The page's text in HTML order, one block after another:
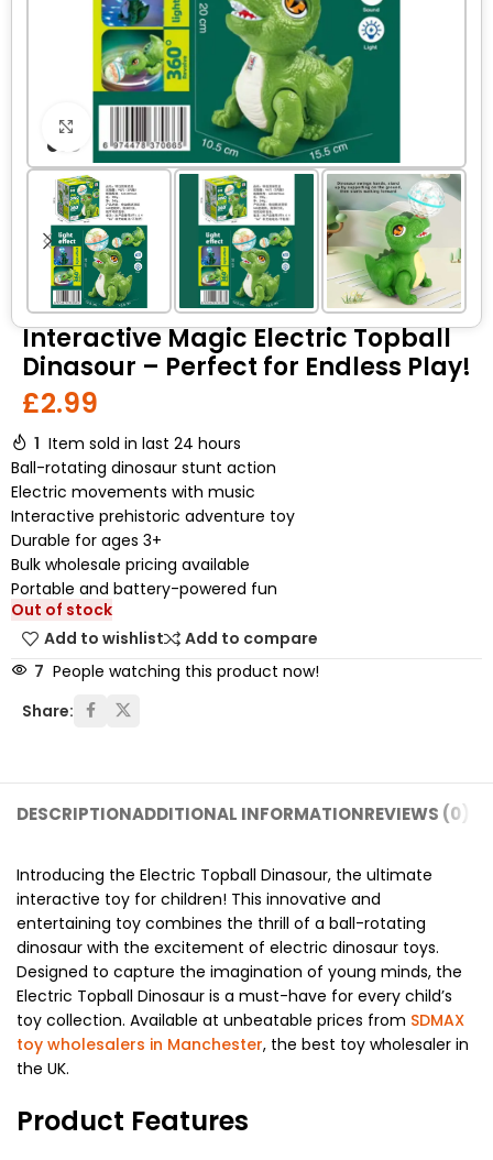
Click to enlarge
Interactive Magic Electric Topball
Dinasour – Perfect for Endless Play!
£2.99
1 Item sold in last 24 hours
Ball-rotating dinosaur stunt action
Electric movements with music
Interactive prehistoric adventure toy
Durable for ages 3+
Bulk wholesale pricing available
Portable and battery-powered fun
Out of stock
Add to wishlist
Add to compare
7 People watching this product now!
Share:
DESCRIPTIONADDITIONAL INFORMATIONREVIEWS (0)
Introducing the Electric Topball Dinasour, the ultimate
interactive toy for children! This innovative and
entertaining toy combines the thrill of a ball-rotating
dinosaur with the excitement of electric dinosaur toys.
Designed to capture the imagination of young minds, the
Electric Topball Dinosaur is a must-have for every child’s
toy collection. Available at unbeatable prices from SDMAX
toy wholesalers in Manchester, the best toy wholesaler in
the UK.
Product Features